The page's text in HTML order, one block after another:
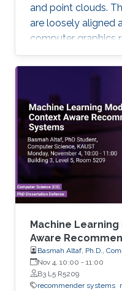
and point clouds.
are loosely aligned
computer graphics
both structured
handled. I will first
learning in object
to be rendered. To
such as normal
will discuss how
be used to realize
data
Machine
Aware
Basmah Altaf, Ph.D.,
Nov 4, 10:00 - 11:00
B3 L5 R5209
recommender systems